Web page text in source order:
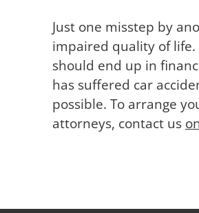
Just one misstep by
impaired quality of life.
should end up in
has suffered car
possible. To arrange
attorneys, contact us